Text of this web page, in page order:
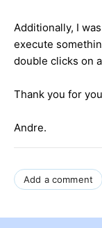
Additionally, I
execute
double clicks on
Thank you for
Andre.
Add a comment